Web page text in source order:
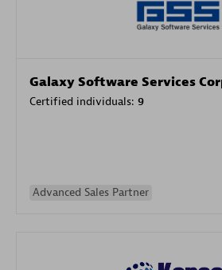
Galaxy Software Services
Certified individuals: 9
Advanced Sales Partner